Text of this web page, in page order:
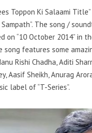
Toppon Ki Salaami
The song /
on “10 October 2014” in
song features some
Rishi Chadha, Aditi
Aasif Sheikh, Anurag
label of “T-Series”.